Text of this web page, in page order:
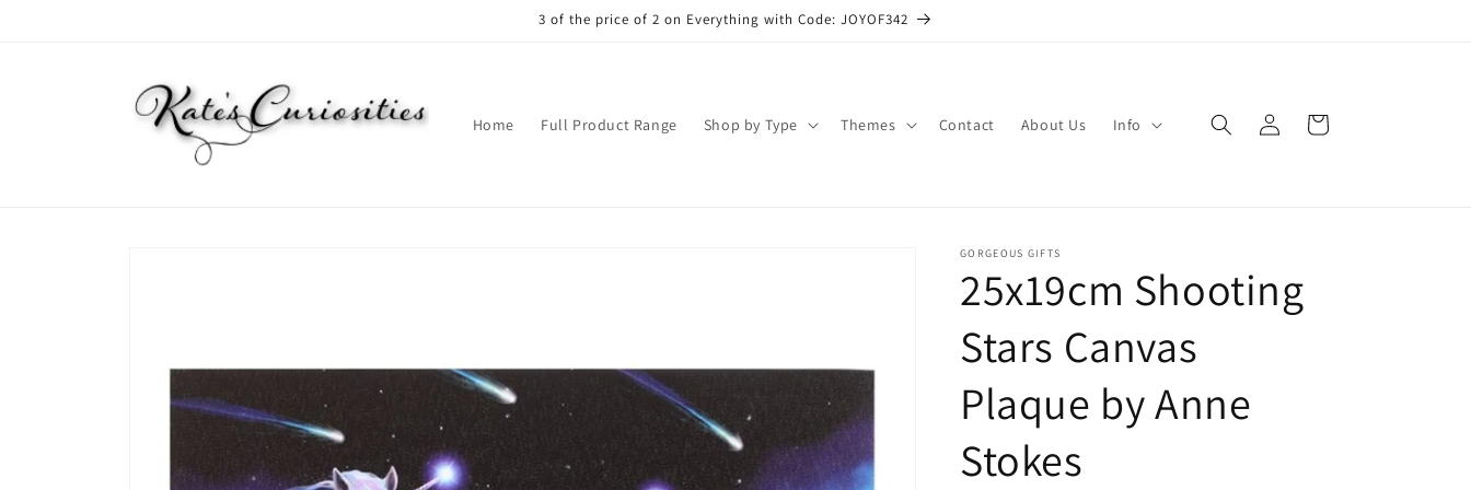
3 of the price of 2 on Everything with Code: JOYOF342
Home Full Product Range Shop by Type Themes Contact About Us Info
Log
in
Cart
GORGEOUS GIFTS
25x19cm Shooting
Stars Canvas
Plaque by Anne
Stokes